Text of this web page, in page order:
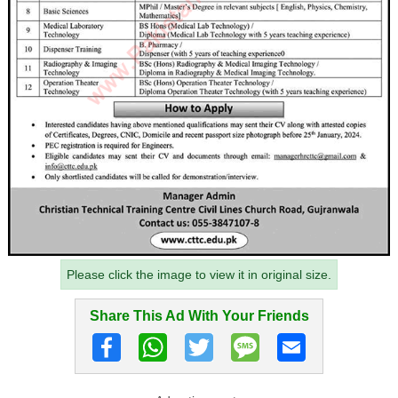
Please click the image to view it in original size.
Share This Ad With Your Friends